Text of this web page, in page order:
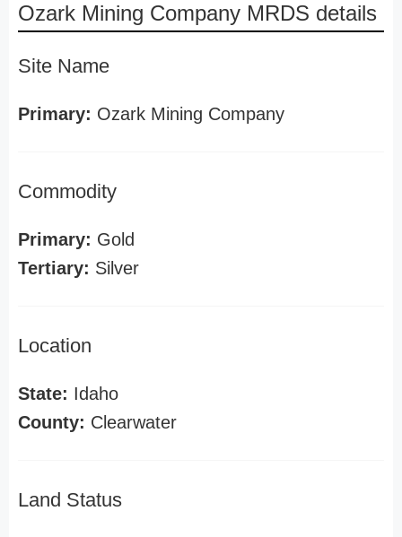
Ozark Mining Company MRDS details
Site Name
Primary: Ozark Mining Company
Commodity
Primary: Gold
Tertiary: Silver
Location
State: Idaho
County: Clearwater
Land Status